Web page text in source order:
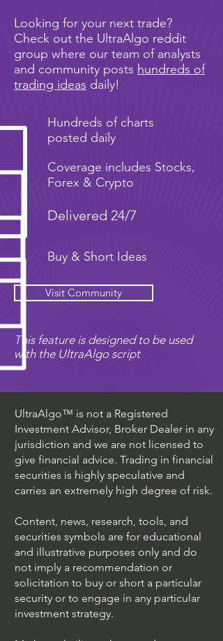
Looking for your next trade?
Check out the UltraAlgo reddit
group where our team of analysts
and community posts hundreds of
trading ideas daily!
Hundreds of charts
posted daily
Coverage includes Stocks,
Forex & Crypto
Delivered 24/7
Buy & Short Ideas
Visit Community
This feature is designed to be used
with the UltraAlgo script
UltraAlgo™ is not a Registered
Investment Advisor, Broker Dealer in any
jurisdiction and we are not licensed to
give financial advice. Trading in financial
securities is highly speculative and
carries an extremely high degree of risk.
Content, news, research, tools, and
securities symbols are for educational
and illustrative purposes only and do
not imply a recommendation or
solicitation to buy or short a particular
security or to engage in any particular
investment strategy.